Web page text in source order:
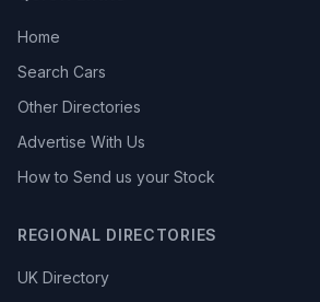
Home
Search Cars
Other Directories
Advertise With Us
How to Send us your Stock
REGIONAL DIRECTORIES
UK Directory